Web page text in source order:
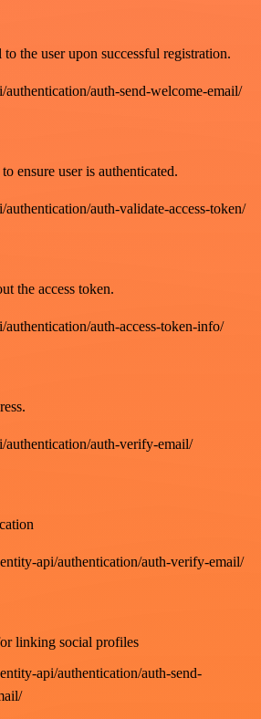
the user upon successful registration.
auth-send-welcome-email/
ensure user is authenticated.
auth-validate-access-token/
the access token.
auth-access-token-info/
authentication/auth-verify-email/
api/authentication/auth-verify-email/
linking social profiles
api/authentication/auth-send-